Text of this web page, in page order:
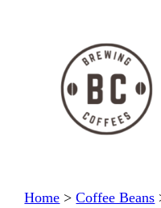
Home >Coffee Beans